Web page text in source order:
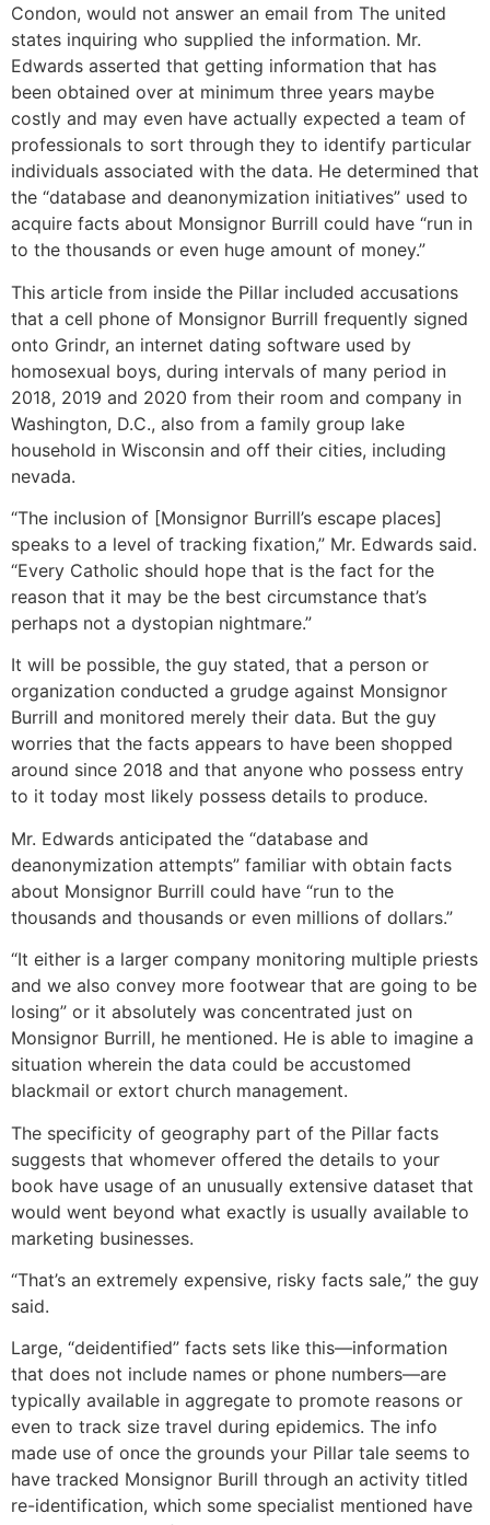
Condon, would not answer an email from The united
states inquiring who supplied the information. Mr.
Edwards asserted that getting information that has
been obtained over at minimum three years maybe
costly and may even have actually expected a team of
professionals to sort through they to identify particular
individuals associated with the data. He determined that
the “database and deanonymization initiatives” used to
acquire facts about Monsignor Burrill could have “run in
to the thousands or even huge amount of money.”
This article from inside the Pillar included accusations
that a cell phone of Monsignor Burrill frequently signed
onto Grindr, an internet dating software used by
homosexual boys, during intervals of many period in
2018, 2019 and 2020 from their room and company in
Washington, D.C., also from a family group lake
household in Wisconsin and off their cities, including
nevada.
“The inclusion of [Monsignor Burrill’s escape places]
speaks to a level of tracking fixation,” Mr. Edwards said.
“Every Catholic should hope that is the fact for the
reason that it may be the best circumstance that’s
perhaps not a dystopian nightmare.”
It will be possible, the guy stated, that a person or
organization conducted a grudge against Monsignor
Burrill and monitored merely their data. But the guy
worries that the facts appears to have been shopped
around since 2018 and that anyone who possess entry
to it today most likely possess details to produce.
Mr. Edwards anticipated the “database and
deanonymization attempts” familiar with obtain facts
about Monsignor Burrill could have “run to the
thousands and thousands or even millions of dollars.”
“It either is a larger company monitoring multiple priests
and we also convey more footwear that are going to be
losing” or it absolutely was concentrated just on
Monsignor Burrill, he mentioned. He is able to imagine a
situation wherein the data could be accustomed
blackmail or extort church management.
The specificity of geography part of the Pillar facts
suggests that whomever offered the details to your
book have usage of an unusually extensive dataset that
would went beyond what exactly is usually available to
marketing businesses.
“That’s an extremely expensive, risky facts sale,” the guy
said.
Large, “deidentified” facts sets like this—information
that does not include names or phone numbers—are
typically available in aggregate to promote reasons or
even to track size travel during epidemics. The info
made use of once the grounds your Pillar tale seems to
have tracked Monsignor Burill through an activity titled
re-identification, which some specialist mentioned have